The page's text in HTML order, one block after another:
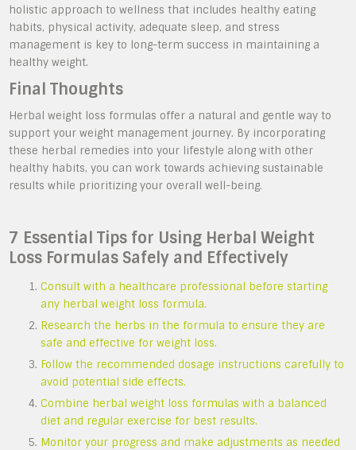
holistic approach to wellness that includes healthy eating
habits, physical activity, adequate sleep, and stress
management is key to long-term success in maintaining a
healthy weight.
Final Thoughts
Herbal weight loss formulas offer a natural and gentle way to
support your weight management journey. By incorporating
these herbal remedies into your lifestyle along with other
healthy habits, you can work towards achieving sustainable
results while prioritizing your overall well-being.
7 Essential Tips for Using Herbal Weight
Loss Formulas Safely and Effectively
Consult with a healthcare professional before starting
any herbal weight loss formula.
Research the herbs in the formula to ensure they are
safe and effective for weight loss.
Follow the recommended dosage instructions carefully to
avoid potential side effects.
Combine herbal weight loss formulas with a balanced
diet and regular exercise for best results.
Monitor your progress and make adjustments as needed